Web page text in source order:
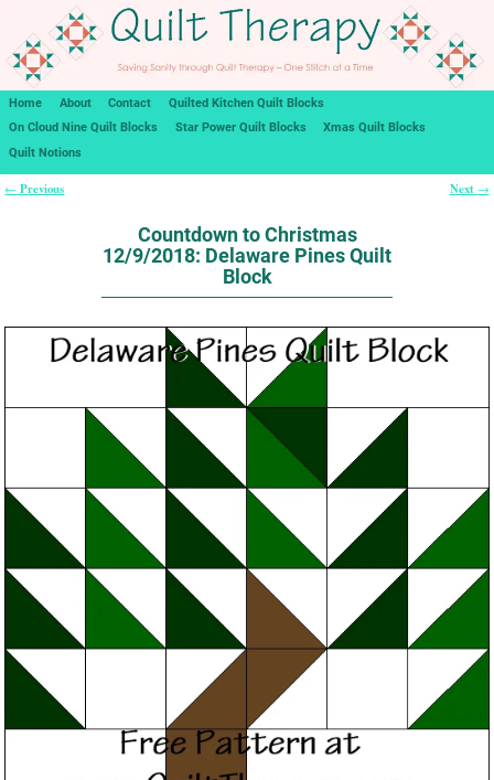
Home About Contact
Quilted Kitchen Quilt Blocks
On Cloud Nine Quilt Blocks
Star Power Quilt Blocks
Xmas Quilt Blocks
Quilt Notions
← Previous Next →
Countdown to Christmas
12/9/2018: Delaware Pines Quilt
Block